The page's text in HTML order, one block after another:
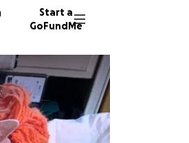
Start a
GoFundMe